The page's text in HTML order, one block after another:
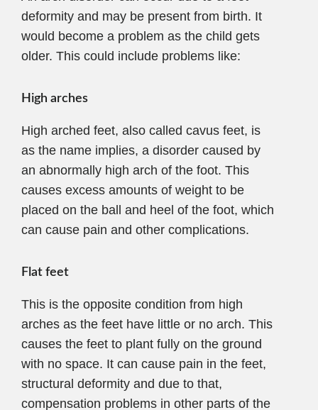
deformity and may be present from birth. It
would become a problem as the child gets
older. This could include problems like:
High arches
High arched feet, also called cavus feet, is
as the name implies, a disorder caused by
an abnormally high arch of the foot. This
causes excess amounts of weight to be
placed on the ball and heel of the foot, which
can cause pain and other complications.
Flat feet
This is the opposite condition from high
arches as the feet have little or no arch. This
causes the feet to plant fully on the ground
with no space. It can cause pain in the feet,
structural deformity and due to that,
compensation problems in other parts of the